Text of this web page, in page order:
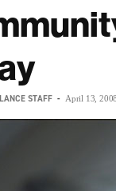
STAFF - April 13, 2008